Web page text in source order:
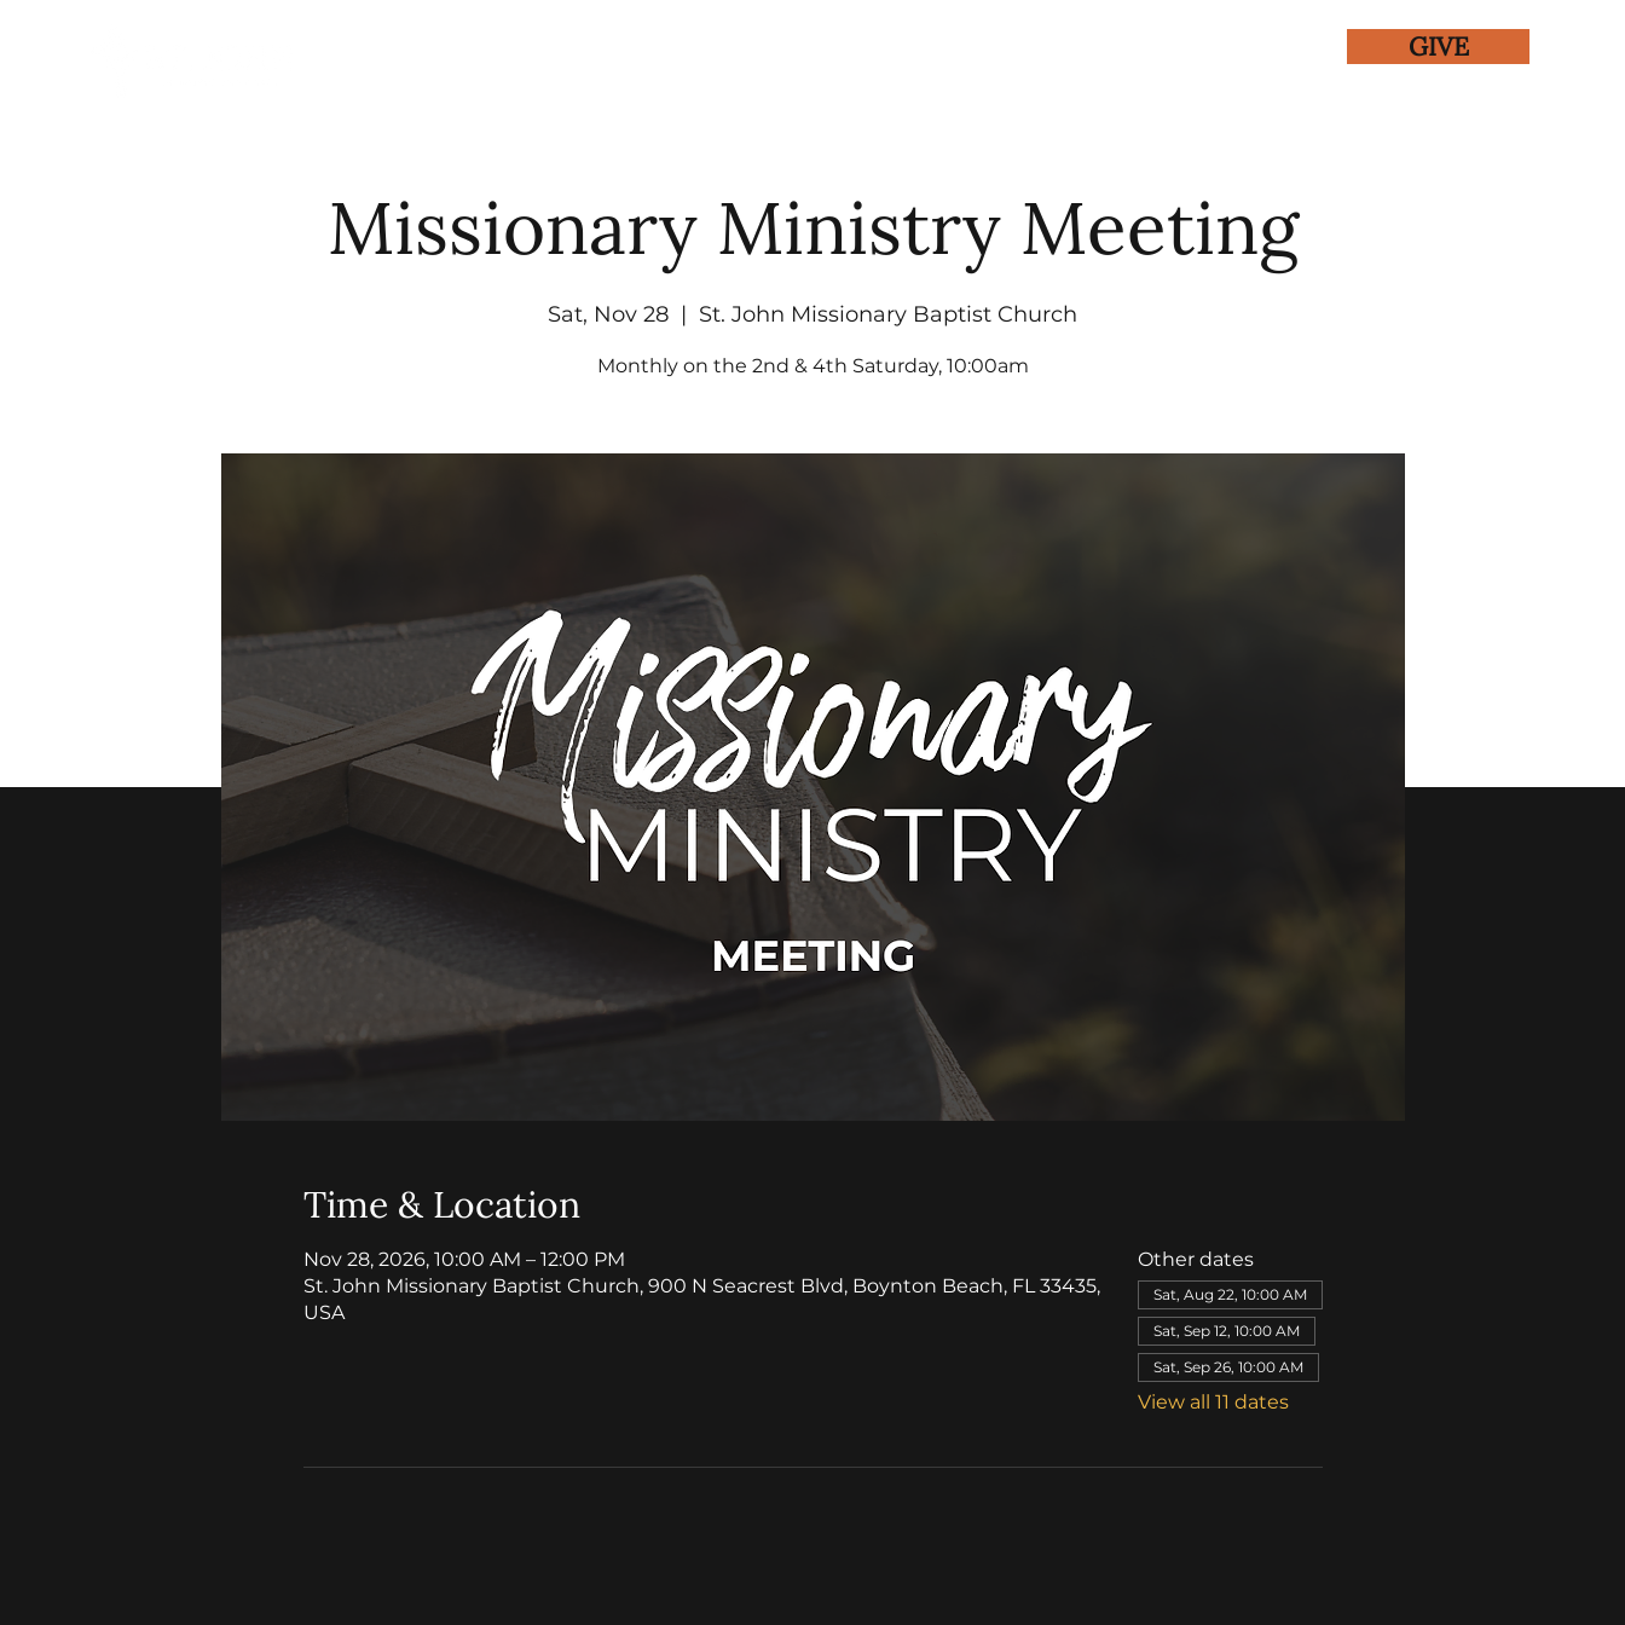
GIVE
Missionary Ministry Meeting
Sat, Nov 28
  |
St. John Missionary Baptist Church
Monthly on the 2nd & 4th Saturday, 10:00am
Time & Location
Nov 28, 2026, 10:00 AM – 12:00 PM
St. John Missionary Baptist Church, 900 N Seacrest Blvd, Boynton Beach, FL 33435,
USA
Other dates
Sat, Aug 22, 10:00 AM
Sat, Sep 12, 10:00 AM
Sat, Sep 26, 10:00 AM
View all 11 dates